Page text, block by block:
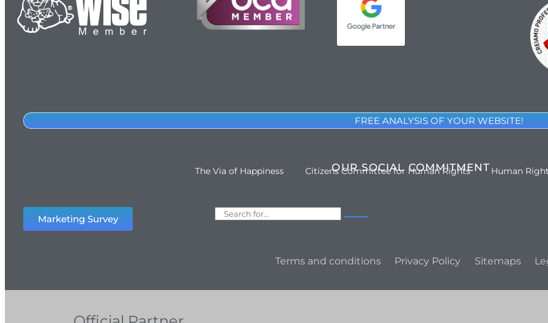
FREE ANALYSIS OF YOUR WEBSITE!
OUR SOCIAL COMMITMENT
The Via of Happiness Citizens Committee for Human Rights Human
Marketing Survey
Terms and conditions Privacy Policy Sitemaps